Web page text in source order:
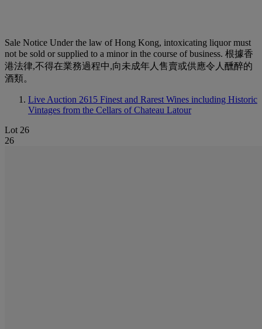
Sale Notice Under the law of Hong Kong, intoxicating liquor must
not be sold or supplied to a minor in the course of business. 根據香
港法律,不得在業務過程中,向未成年人售賣或供應令人醺醉的
酒類。
Live Auction 2615 Finest and Rarest Wines including Historic
Vintages from the Cellars of Chateau Latour
Lot 26
26